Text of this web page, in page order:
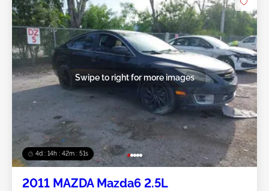
4d : 14h : 42m : 48s
Swipe to right for more images
2011 MAZDA Mazda6 2.5L